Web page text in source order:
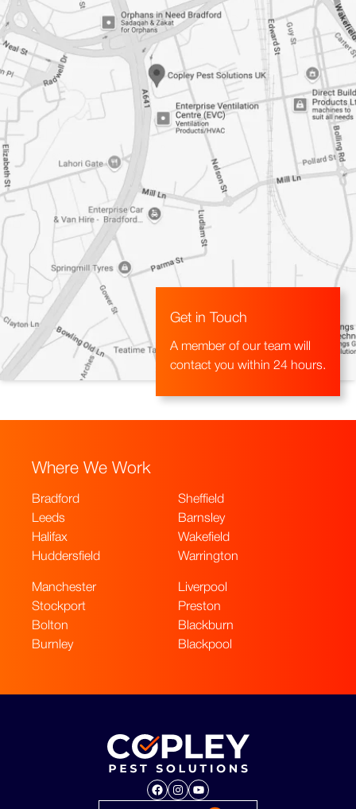
Get in Touch
A member of our team will
contact you within 24 hours.
Where We Work
Bradford
Leeds
Halifax
Huddersfield
Sheffield
Barnsley
Wakefield
Warrington
Manchester
Stockport
Bolton
Burnley
Liverpool
Preston
Blackburn
Blackpool
Facebook Instagram YouTube